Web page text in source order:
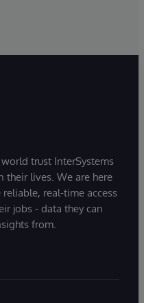
trust InterSystems
lives. We are here
real-time access
jobs - data they can
from.